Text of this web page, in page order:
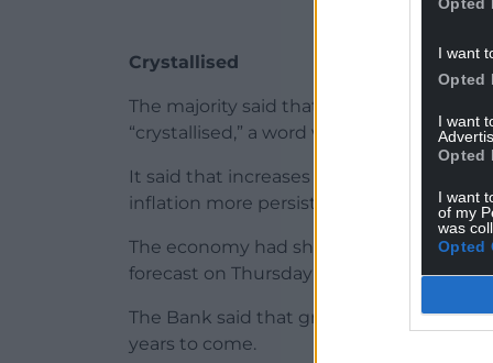
I want
Opted
I want
Opted
I want
of my
was
Opted
Crystallised
The majority said that some of the risks
“crystallised,” a word which the bank
It said that increases in private-sector
inflation more persistent had “begun to
The economy had shown “surprising
forecast on Thursday that the UK looked
The Bank said that gross domestic
years to come.